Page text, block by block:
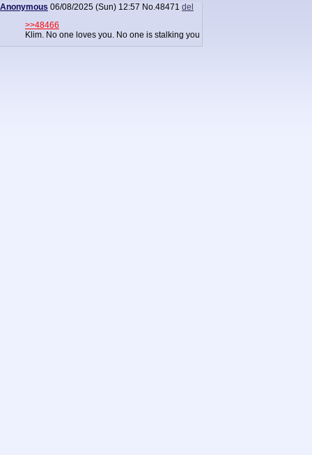
Anonymous 06/08/2025 (Sun) 12:57 No.48471 del
>>48466
Klim. No one loves you. No one is stalking you